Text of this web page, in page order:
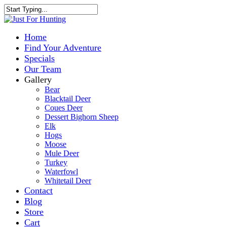
Home
Find Your Adventure
Specials
Our Team
Gallery
Bear
Blacktail Deer
Coues Deer
Dessert Bighorn Sheep
Elk
Hogs
Moose
Mule Deer
Turkey
Waterfowl
Whitetail Deer
Contact
Blog
Store
Cart